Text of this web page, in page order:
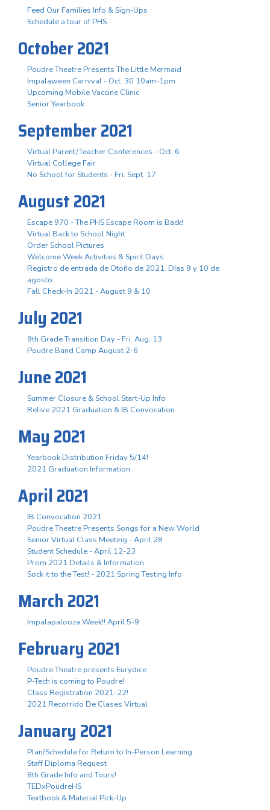
Feed Our Families Info & Sign-Ups
Schedule a tour of PHS
October 2021
Poudre Theatre Presents The Little Mermaid
Impalaween Carnival - Oct. 30 10am-1pm
Upcoming Mobile Vaccine Clinic
Senior Yearbook
September 2021
Virtual Parent/Teacher Conferences - Oct. 6
Virtual College Fair
No School for Students - Fri. Sept. 17
August 2021
Escape 970 - The PHS Escape Room is Back!
Virtual Back to School Night
Order School Pictures
Welcome Week Activities & Spirit Days
Registro de entrada de Otoño de 2021. Días 9 y 10 de
agosto.
Fall Check-In 2021 - August 9 & 10
July 2021
9th Grade Transition Day - Fri. Aug. 13
Poudre Band Camp August 2-6
June 2021
Summer Closure & School Start-Up Info
Relive 2021 Graduation & IB Convocation
May 2021
Yearbook Distribution Friday 5/14!
2021 Graduation Information
April 2021
IB Convocation 2021
Poudre Theatre Presents Songs for a New World
Senior Virtual Class Meeting - April 28
Student Schedule - April 12-23
Prom 2021 Details & Information
Sock it to the Test! - 2021 Spring Testing Info
March 2021
Impalapalooza Week!! April 5-9
February 2021
Poudre Theatre presents Eurydice
P-Tech is coming to Poudre!
Class Registration 2021-22!
2021 Recorrido De Clases Virtual
January 2021
Plan/Schedule for Return to In-Person Learning
Staff Diploma Request
8th Grade Info and Tours!
TEDxPoudreHS
Textbook & Material Pick-Up